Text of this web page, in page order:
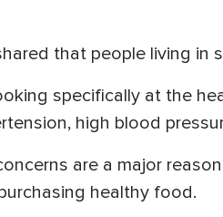
that people living in
specifically at the
high blood
are a major reason
healthy food.